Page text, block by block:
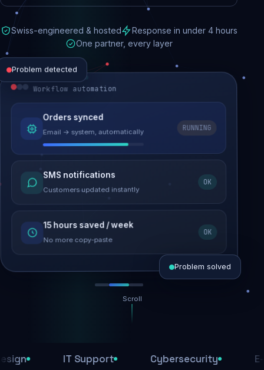
Swiss-engineered & hosted
Response in under 4 hours
One partner, every layer
Problem detected
Website performance
Load time 6.2s → 0.9s
Malware removed
Site clean & back online
SEO recovered
Rankings restored
Workflow automation
Orders synced
Email → system, automatically
RUNNING
SMS notifications
Customers updated instantly
OK
15 hours saved / week
No more copy-paste
OK
Problem solved
Scroll
IT Support Cybersecurity E-